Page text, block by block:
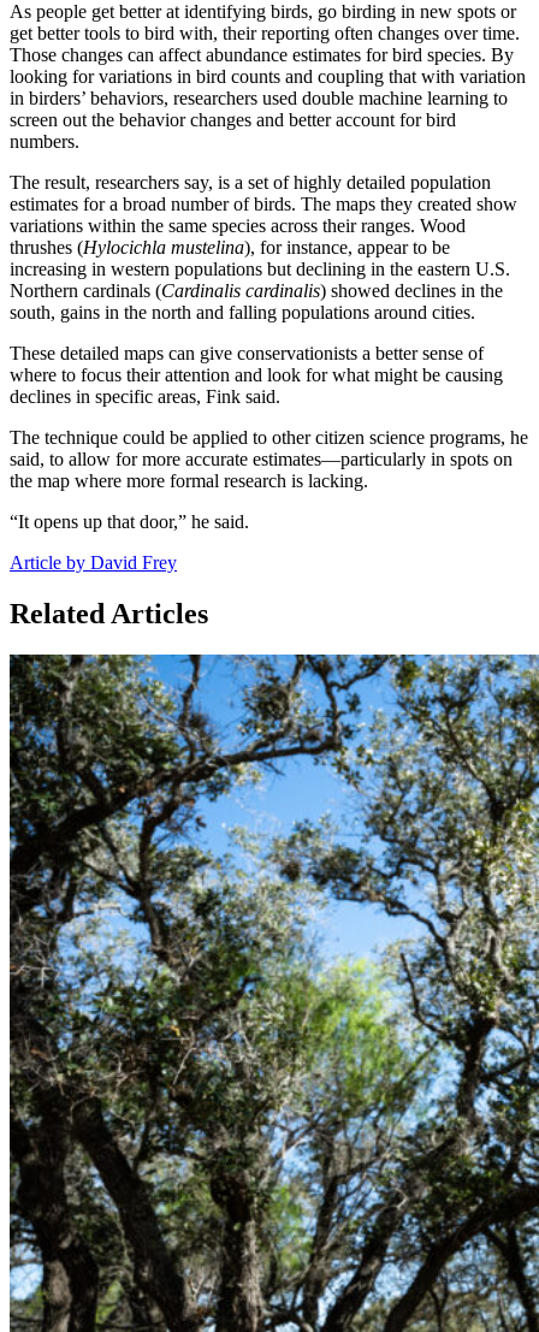
As people get better at identifying birds, go birding in new spots or
get better tools to bird with, their reporting often changes over time.
Those changes can affect abundance estimates for bird species. By
looking for variations in bird counts and coupling that with variation
in birders’ behaviors, researchers used double machine learning to
screen out the behavior changes and better account for bird
numbers.
The result, researchers say, is a set of highly detailed population
estimates for a broad number of birds. The maps they created show
variations within the same species across their ranges. Wood
thrushes (Hylocichla mustelina), for instance, appear to be
increasing in western populations but declining in the eastern U.S.
Northern cardinals (Cardinalis cardinalis) showed declines in the
south, gains in the north and falling populations around cities.
These detailed maps can give conservationists a better sense of
where to focus their attention and look for what might be causing
declines in specific areas, Fink said.
The technique could be applied to other citizen science programs, he
said, to allow for more accurate estimates—particularly in spots on
the map where more formal research is lacking.
“It opens up that door,” he said.
Article by David Frey
Related Articles